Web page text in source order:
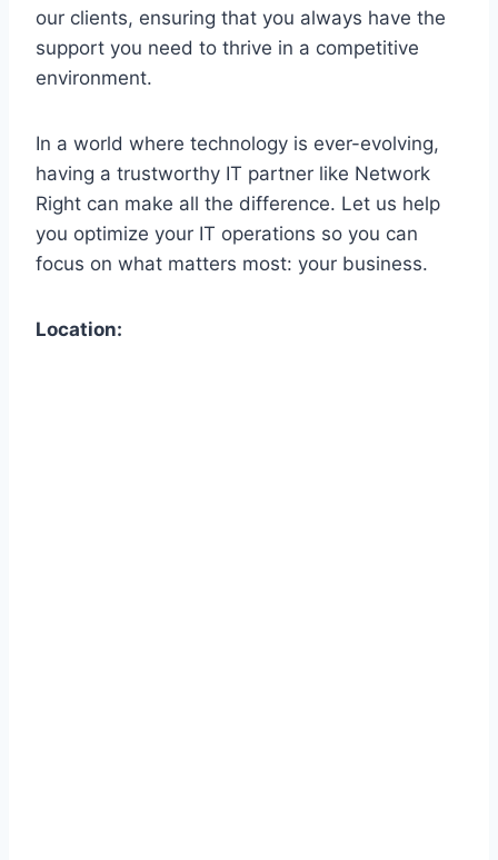
our clients, ensuring that you always have the
support you need to thrive in a competitive
environment.
In a world where technology is ever-evolving,
having a trustworthy IT partner like Network
Right can make all the difference. Let us help
you optimize your IT operations so you can
focus on what matters most: your business.
Location: